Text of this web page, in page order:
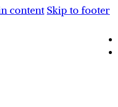
content Skip to footer